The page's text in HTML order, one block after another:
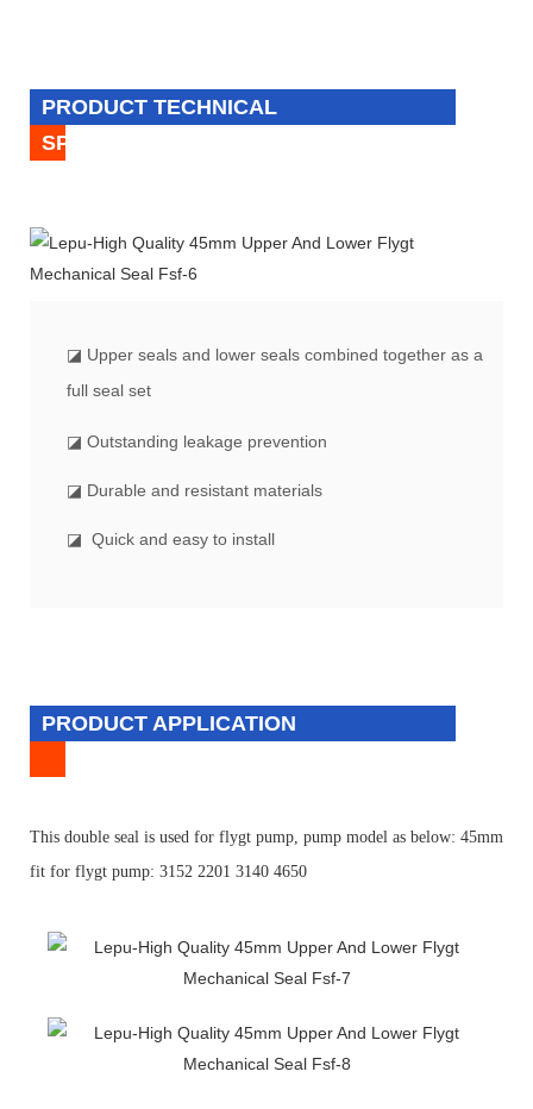
PRODUCT TECHNICAL
SPECIFICATION
◪ Upper seals and lower seals combined together as a
full seal set
◪ Outstanding leakage prevention
◪ Durable and resistant materials
◪ Quick and easy to install
PRODUCT APPLICATION
This double seal is used for flygt pump, pump model as below: 45mm
fit for flygt pump: 3152 2201 3140 4650